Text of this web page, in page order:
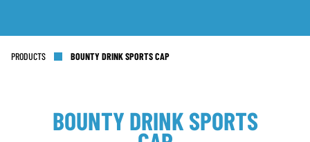
PRODUCTS BOUNTY DRINK SPORTS CAP
BOUNTY DRINK SPORTS